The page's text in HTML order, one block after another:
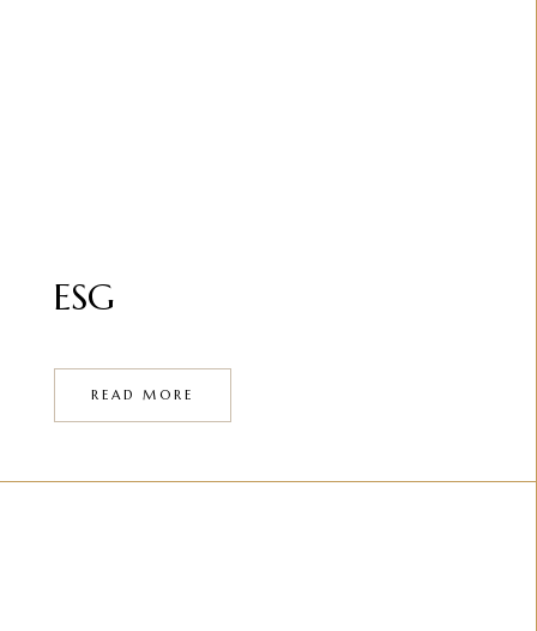
ESG
READ MORE